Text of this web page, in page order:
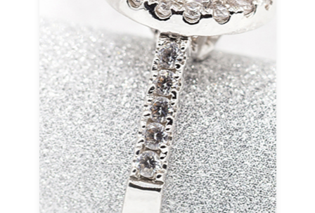
Wedding Rings
Our high-quality wedding bands for women
and men are created with durability, comfort,
and enduring design in mind. Choose from
traditional bridal diamond rings, solitaire
styles, or refined designer-inspired settings
made to last for generations.
Every wedding ring can be custom-made to
ensure a precise fit and a meaningful finish.
Each piece is built to accompany a lifetime of
memories.